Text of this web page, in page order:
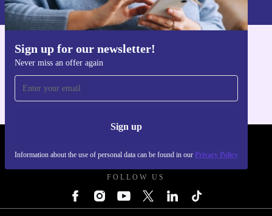
Sign up for our newsletter!
Never miss an offer again
Sign up
Information about the use of personal data can be found in our Privacy Policy
Get the refurbed app
FOLLOW US